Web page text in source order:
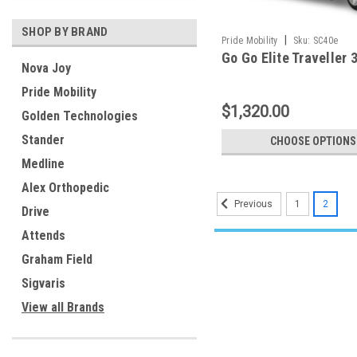
SHOP BY BRAND
Nova Joy
Pride Mobility
Golden Technologies
Stander
Medline
Alex Orthopedic
Drive
Attends
Graham Field
Sigvaris
View all Brands
Pride Mobility Sku: SC40e
Go Go Elite Traveller
$1,320.00
CHOOSE OPTIONS
Previous 1 2